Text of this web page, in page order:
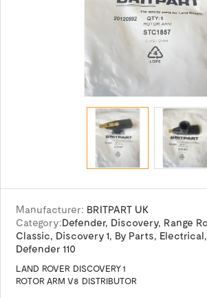
Manufacturer: BRITPART UK
Category:Defender, Discovery, Range
Classic, Discovery 1, By Parts, Electrical,
Defender 110
LAND ROVER DISCOVERY 1
ROTOR ARM V8 DISTRIBUTOR